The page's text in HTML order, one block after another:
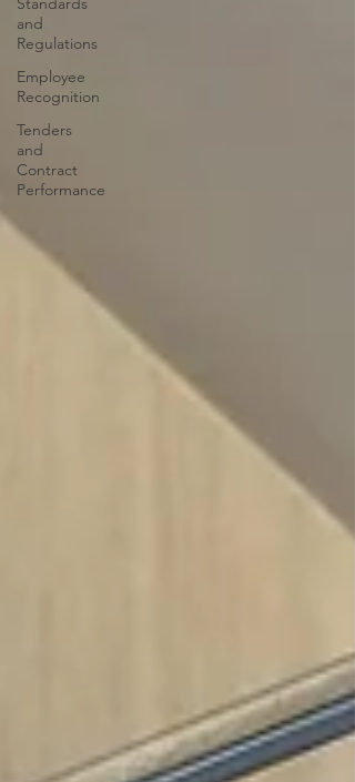
and
Regulations
Employee
Recognition
Tenders
and
Contract
Performance